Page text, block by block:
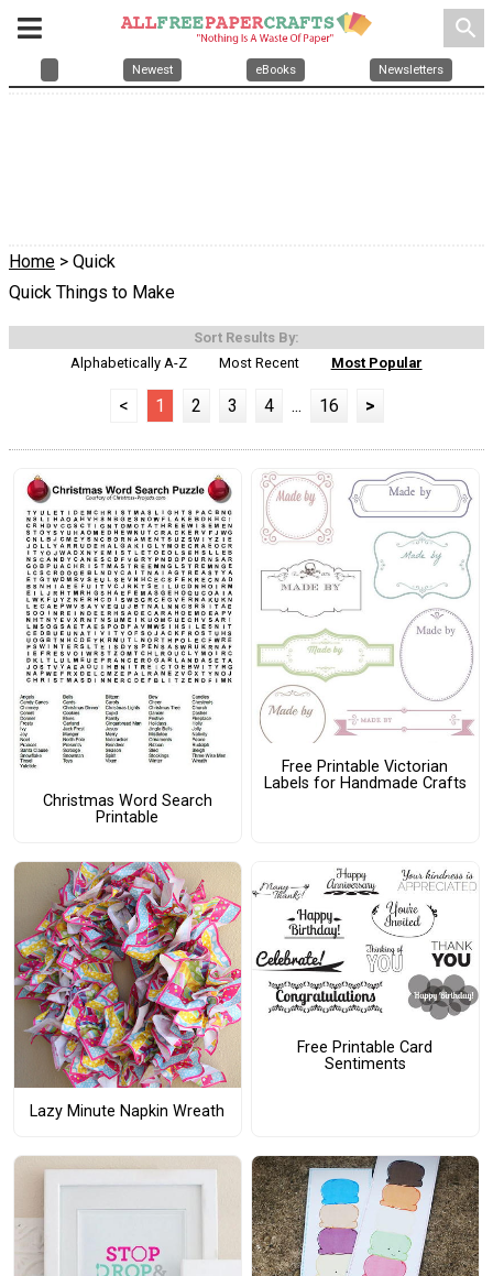
search
Newest eBooks Newsletters
Home > Quick
Quick Things to Make
Sort Results By:
Alphabetically A-Z
Most Recent Most Popular
< 1 2 3 4 ... 16 >
Christmas Word Search
Printable
Free Printable Victorian
Labels for Handmade Crafts
Lazy Minute Napkin Wreath
Free Printable Card
Sentiments